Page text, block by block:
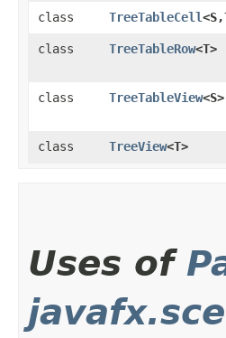
class
TreeTableCell
class
TreeTableRow<T>
class
TreeTableView<S>
class
TreeView<T>
Uses of